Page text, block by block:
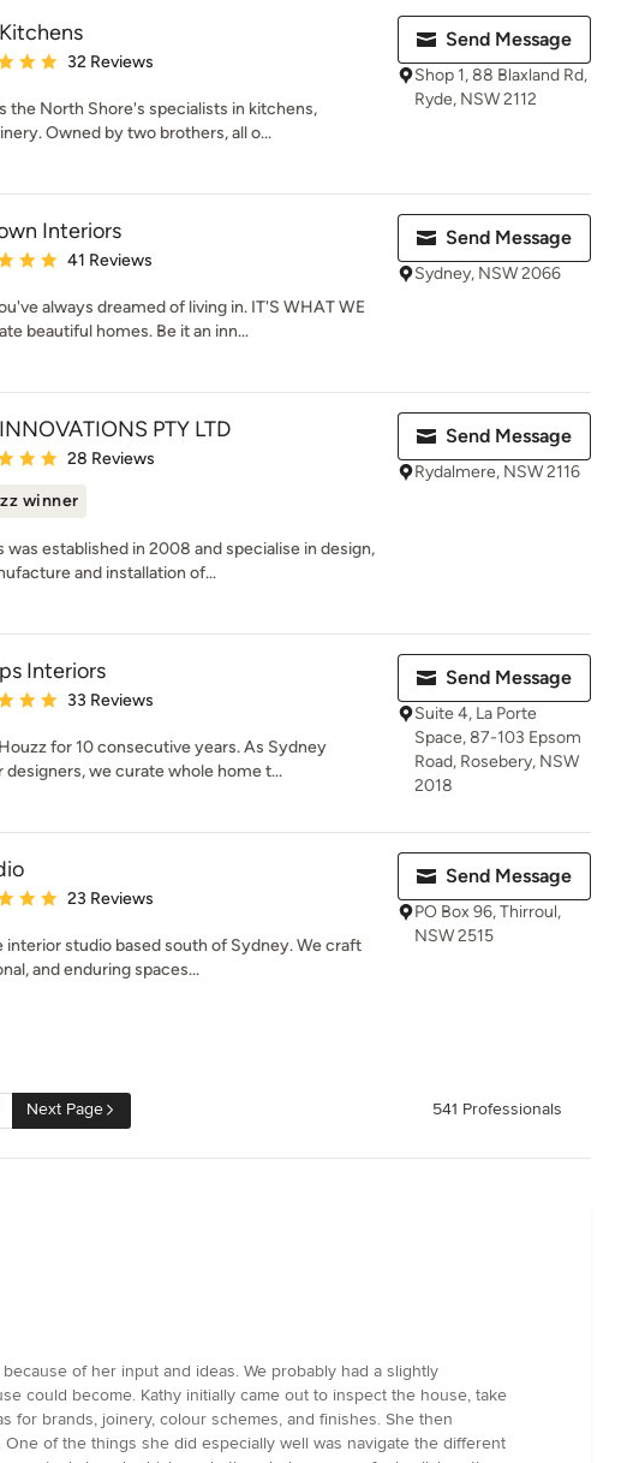
5 out of 5 stars
32 Reviews
the North Shore's specialists in kitchens,
Owned by two brothers, all o...
Send Message
Shop 1, 88 Blaxland Rd,
Ryde, NSW 2112
Interiors
4.9 out of 5 stars
41 Reviews
always dreamed of living in. IT'S WHAT WE
beautiful homes. Be it an inn...
Send Message
Sydney, NSW 2066
PTY LTD
4.9 out of 5 stars
28 Reviews
winner
was established in 2008 and specialise in design,
and installation of...
Send Message
Rydalmere, NSW 2116
Interiors
5 out of 5 stars
33 Reviews
for 10 consecutive years. As Sydney
designers, we curate whole home t...
Send Message
Suite 4, La Porte
Space, 87-103 Epsom
Road, Rosebery, NSW
2018
5 out of 5 stars
23 Reviews
interior studio based south of Sydney. We craft
and enduring spaces...
Send Message
PO Box 96, Thirroul,
NSW 2515
Next Page 541 Professionals
of her input and ideas. We probably had a slightly
could become. Kathy initially came out to inspect the house, take
for brands, joinery, colour schemes, and finishes. She then
of the things she did especially well was navigate the different